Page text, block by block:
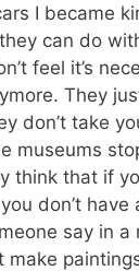
I became
can do
feel it’s
They
don’t take
museums
think that if
don’t
say in
make